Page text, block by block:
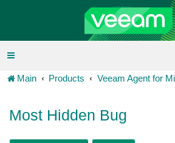
Main Products Veeam Agent for
Most Hidden Bug